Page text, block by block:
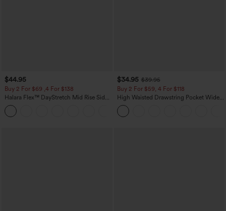
$44.95
Buy 2 For $69 ,4 For $138
Halara Flex™ DayStretch Mid Rise Side
Zipper Pocket Work Flare Pants
$34.95 $39.95
Buy 2 For $59, 4 For $118
High Waisted Drawstring Pocket Wide
Leg Baggy Casual Linen-Feel Pants